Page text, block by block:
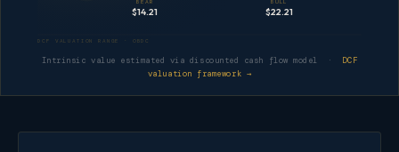
BEAR
$14.21
BULL
$22.21
DCF VALUATION RANGE · OBDC
Intrinsic value estimated via discounted cash flow model · DCF
valuation framework →